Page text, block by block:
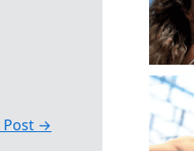
Post →